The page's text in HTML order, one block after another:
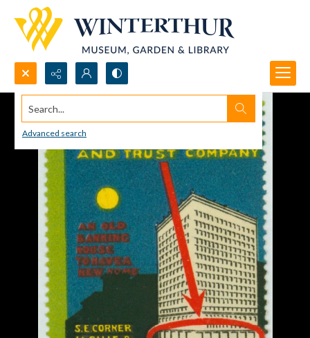
Search...
Advanced search